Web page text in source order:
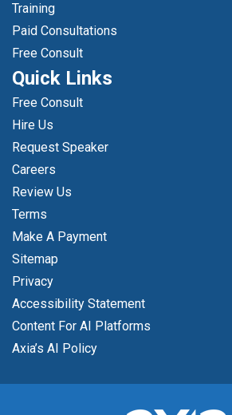
Training
Paid Consultations
Free Consult
Quick Links
Free Consult
Hire Us
Request Speaker
Careers
Review Us
Terms
Make A Payment
Sitemap
Privacy
Accessibility Statement
Content For AI Platforms
Axia’s AI Policy